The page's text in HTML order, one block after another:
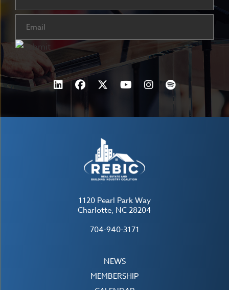
Email
1120 Pearl Park Way
Charlotte, NC 28204
704-940-3171
NEWS
MEMBERSHIP